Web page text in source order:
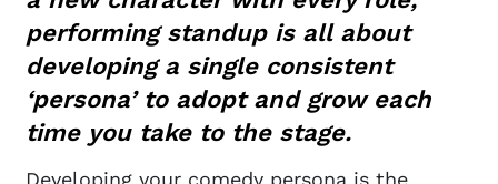
performing standup is all about
developing a single consistent
‘persona’ to adopt and grow each
time you take to the stage.
Developing your comedy persona is the